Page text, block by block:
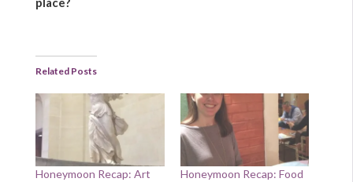
Related Posts
Honeymoon Recap: Art
Honeymoon Recap: Food